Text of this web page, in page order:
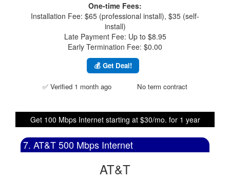
One-time Fees:
Installation Fee: $65 (professional install), $35 (self-
install)
Late Payment Fee: Up to $8.95
Early Termination Fee: $0.00
💰 Get Deal!
✅ Verified 1 month ago No term contract
Get 100 Mbps Internet starting at $30/mo. for 1 year
7. AT&T 500 Mbps Internet
AT&T